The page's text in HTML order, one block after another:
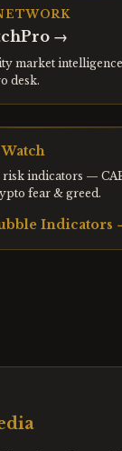
→
market
desk.
indicators —
fear & greed.
Indicators